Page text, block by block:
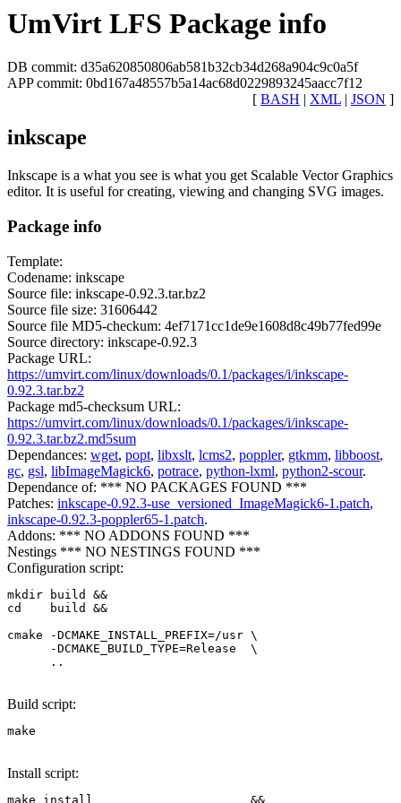
UmVirt LFS Package info
DB commit: d35a620850806ab581b32cb34d268a904c9c0a5f
APP commit: 0bd167a48557b5a14ac68d0229893245aacc7f12
[ BASH | XML | JSON ]
inkscape
Inkscape is a what you see is what you get Scalable Vector Graphics
editor. It is useful for creating, viewing and changing SVG images.
Package info
Template:
Codename: inkscape
Source file: inkscape-0.92.3.tar.bz2
Source file size: 31606442
Source file MD5-checkum: 4ef7171cc1de9e1608d8c49b77fed99e
Source directory: inkscape-0.92.3
Package URL:
https://umvirt.com/linux/downloads/0.1/packages/i/inkscape-
0.92.3.tar.bz2
Package md5-checksum URL:
https://umvirt.com/linux/downloads/0.1/packages/i/inkscape-
0.92.3.tar.bz2.md5sum
Dependances: wget, popt, libxslt, lcms2, poppler, gtkmm, libboost,
gc, gsl, libImageMagick6, potrace, python-lxml, python2-scour.
Dependance of: *** NO PACKAGES FOUND ***
Patches: inkscape-0.92.3-use_versioned_ImageMagick6-1.patch,
inkscape-0.92.3-poppler65-1.patch.
Addons: *** NO ADDONS FOUND ***
Nestings *** NO NESTINGS FOUND ***
Configuration script:
mkdir build &&
cd    build &&
cmake -DCMAKE_INSTALL_PREFIX=/usr \
      -DCMAKE_BUILD_TYPE=Release  \
      ..
Build script:
make
Install script:
make install                      &&